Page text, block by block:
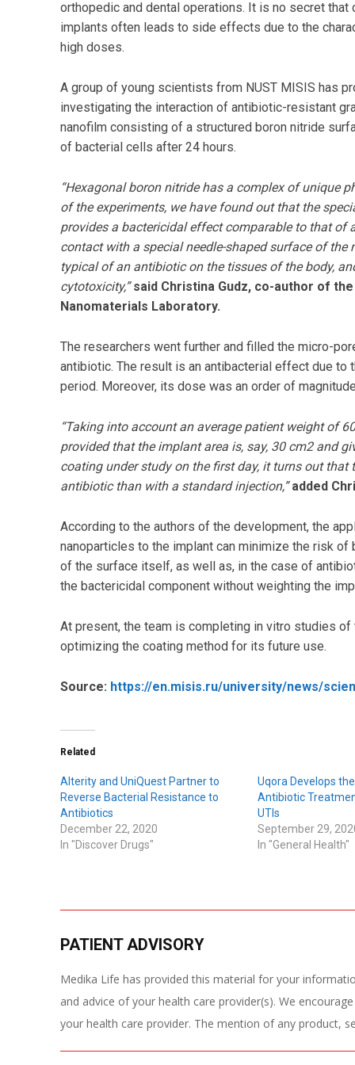
orthopedic and dental operations. It is no secret
implants often leads to side effects due to the
high doses.
A group of young scientists from NUST MISIS has
investigating the interaction of antibiotic-resistant
nanofilm consisting of a structured boron nitride
of bacterial cells after 24 hours.
“Hexagonal boron nitride has a complex of unique
of the experiments, we have found out that the
provides a bactericidal effect comparable to that of
contact with a special needle-shaped surface of
typical of an antibiotic on the tissues of the body,
cytotoxicity,”said Christina Gudz, co-author of
Nanomaterials Laboratory.
The researchers went further and filled the micro-
antibiotic. The result is an antibacterial effect due
period. Moreover, its dose was an order of
“Taking into account an average patient weight of
provided that the implant area is, say, 30 cm2 and
coating under study on the first day, it turns out
antibiotic than with a standard injection,”added
According to the authors of the development, the
nanoparticles to the implant can minimize the risk
of the surface itself, as well as, in the case of
the bactericidal component without weighting the
At present, the team is completing in vitro studies
optimizing the coating method for its future use.
Source: https://en.misis.ru/university/news/
Related
Alterity and UniQuest Partner to
Reverse Bacterial Resistance to
Antibiotics
December 22, 2020
In "Discover Drugs"
Uqora Develops
Antibiotic
UTIs
September 29,
In "General Health"
PATIENT ADVISORY
Medika Life has provided this material for your
and advice of your health care provider(s). We
your health care provider. The mention of any product,